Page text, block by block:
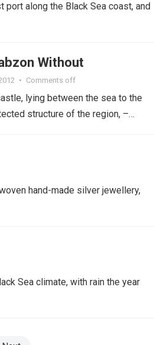
port along the Black Sea coast, and
Without
• Comments off
lying between the sea to the
structure of the region, –…
hand-made silver jewellery,
Sea climate, with rain the year